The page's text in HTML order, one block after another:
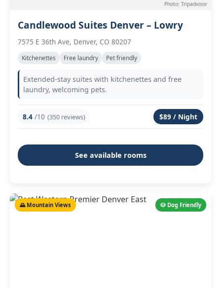
Photo: Tripadvisor
Candlewood Suites Denver – Lowry
7575 E 36th Ave, Denver, CO 80207
Kitchenettes Free laundry Pet friendly
Extended-stay suites with kitchenettes and free
laundry, welcoming pets.
8.4 /10 (350 reviews) $89 / Night
See available rooms
🐶 Dog Friendly
🌄 Mountain Views